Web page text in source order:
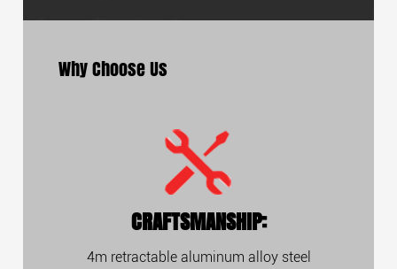
Why Choose Us
CRAFTSMANSHIP:
4m retractable aluminum alloy steel